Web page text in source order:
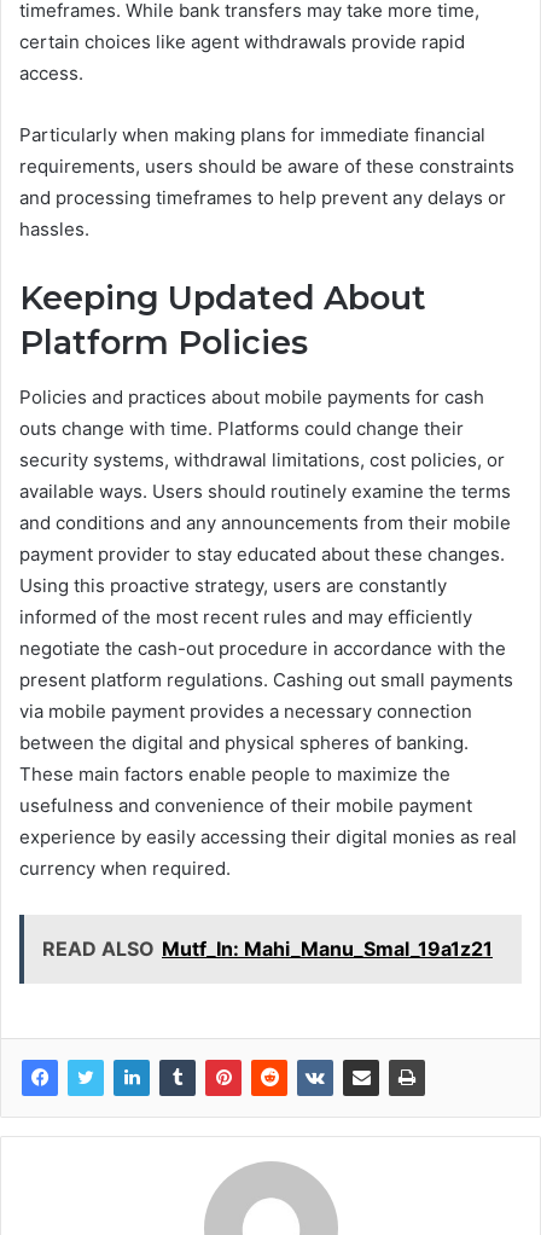
timeframes. While bank transfers may take more time,
certain choices like agent withdrawals provide rapid
access.
Particularly when making plans for immediate financial
requirements, users should be aware of these constraints
and processing timeframes to help prevent any delays or
hassles.
Keeping Updated About
Platform Policies
Policies and practices about mobile payments for cash
outs change with time. Platforms could change their
security systems, withdrawal limitations, cost policies, or
available ways. Users should routinely examine the terms
and conditions and any announcements from their mobile
payment provider to stay educated about these changes.
Using this proactive strategy, users are constantly
informed of the most recent rules and may efficiently
negotiate the cash-out procedure in accordance with the
present platform regulations. Cashing out small payments
via mobile payment provides a necessary connection
between the digital and physical spheres of banking.
These main factors enable people to maximize the
usefulness and convenience of their mobile payment
experience by easily accessing their digital monies as real
currency when required.
READ ALSO Mutf_In: Mahi_Manu_Smal_19a1z21